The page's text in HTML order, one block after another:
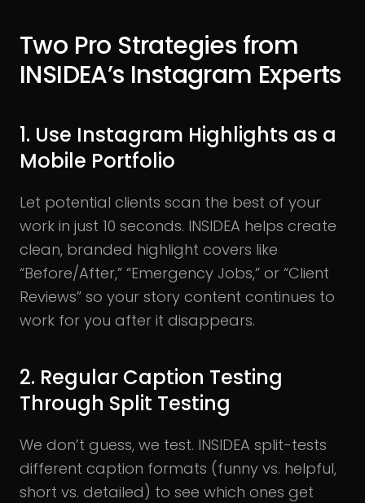
Two Pro Strategies from
INSIDEA’s Instagram Experts
1. Use Instagram Highlights as a
Mobile Portfolio
Let potential clients scan the best of your
work in just 10 seconds. INSIDEA helps create
clean, branded highlight covers like
“Before/After,” “Emergency Jobs,” or “Client
Reviews” so your story content continues to
work for you after it disappears.
2. Regular Caption Testing
Through Split Testing
We don’t guess, we test. INSIDEA split-tests
different caption formats (funny vs. helpful,
short vs. detailed) to see which ones get